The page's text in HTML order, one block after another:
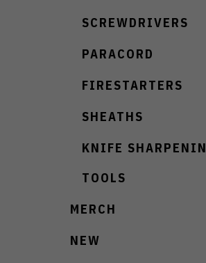
SCREWDRIVERS
PARACORD
FIRESTARTERS
SHEATHS
KNIFE
TOOLS
MERCH
NEW